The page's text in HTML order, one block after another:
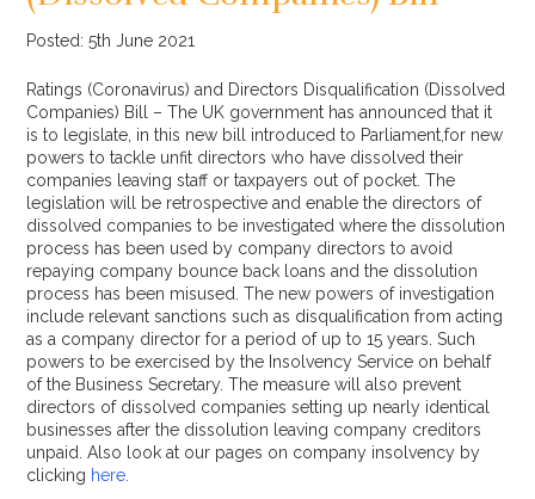
Posted: 5th June 2021
Ratings (Coronavirus) and Directors Disqualification (Dissolved
Companies) Bill – The UK government has announced that it
is to legislate, in this new bill introduced to Parliament,for new
powers to tackle unfit directors who have dissolved their
companies leaving staff or taxpayers out of pocket. The
legislation will be retrospective and enable the directors of
dissolved companies to be investigated where the dissolution
process has been used by company directors to avoid
repaying company bounce back loans and the dissolution
process has been misused. The new powers of investigation
include relevant sanctions such as disqualification from acting
as a company director for a period of up to 15 years. Such
powers to be exercised by the Insolvency Service on behalf
of the Business Secretary. The measure will also prevent
directors of dissolved companies setting up nearly identical
businesses after the dissolution leaving company creditors
unpaid. Also look at our pages on company insolvency by
clicking here.